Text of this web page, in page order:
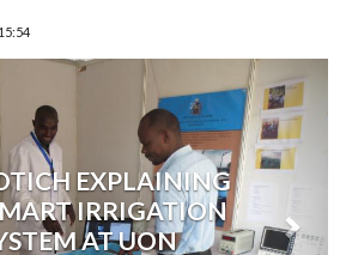
EXPLAINING
IRRIGATION
AT UON
Next